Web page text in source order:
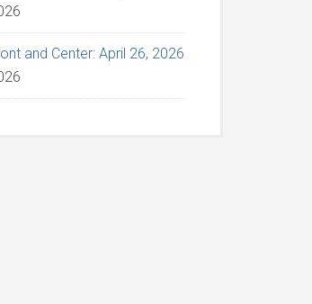
and Center: April 26, 2026